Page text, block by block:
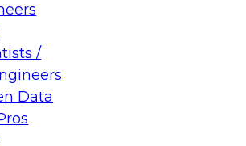
/
Data
for Enterprise
by taking advantage of
and services, and